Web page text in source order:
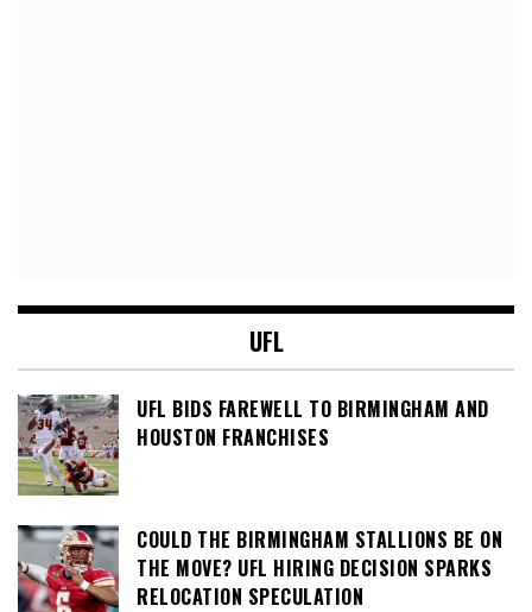
UFL
UFL BIDS FAREWELL TO BIRMINGHAM AND
HOUSTON FRANCHISES
COULD THE BIRMINGHAM STALLIONS BE ON
THE MOVE? UFL HIRING DECISION SPARKS
RELOCATION SPECULATION